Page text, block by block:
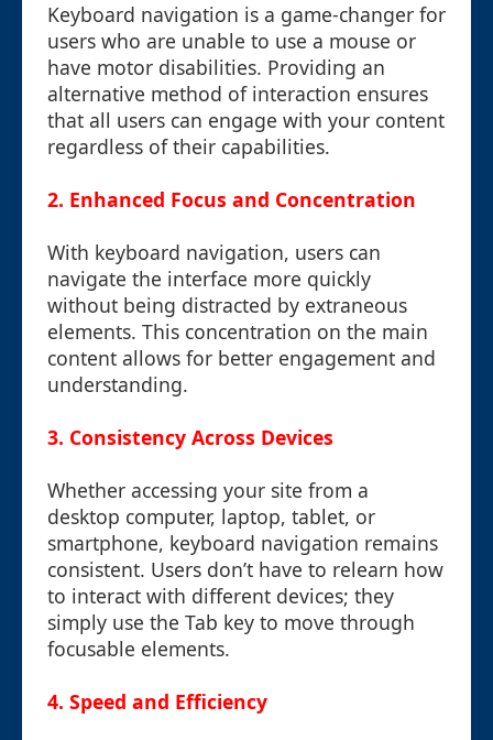
Keyboard navigation is a game-changer for
users who are unable to use a mouse or
have motor disabilities. Providing an
alternative method of interaction ensures
that all users can engage with your content
regardless of their capabilities.
2. Enhanced Focus and Concentration
With keyboard navigation, users can
navigate the interface more quickly
without being distracted by extraneous
elements. This concentration on the main
content allows for better engagement and
understanding.
3. Consistency Across Devices
Whether accessing your site from a
desktop computer, laptop, tablet, or
smartphone, keyboard navigation remains
consistent. Users don’t have to relearn how
to interact with different devices; they
simply use the Tab key to move through
focusable elements.
4. Speed and Efficiency